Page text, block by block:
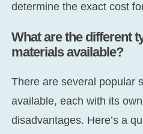
determine the exact cost
What are the different
materials available?
There are several popular
available, each with its
disadvantages. Here’s a